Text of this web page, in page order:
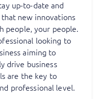
up-to-date and
new innovations
people, your people.
looking to
aiming to
drive business
are the key to
professional level.